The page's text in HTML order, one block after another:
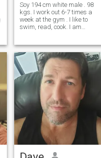
Soy 194 cm white male . 98
kgs. I work out 6-7 times a
week at the gym . I like to
swim, read, cook. I am
for the many messages. I
am, however, looking to have
children. If you are unable to
have children because of age
etc. ... I will not reply